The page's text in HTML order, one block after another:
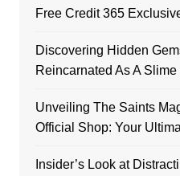
Free Credit 365
Discovering Hidden
Reincarnated As A
Unveiling The Saints
Official Shop: Your
Insider’s Look at